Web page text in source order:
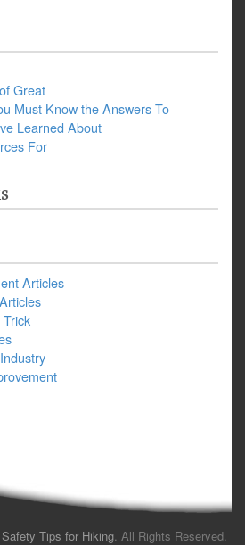
Great
Must Know the Answers To
Learned About
For
Articles
Tips for Hiking. All Rights Reserved.